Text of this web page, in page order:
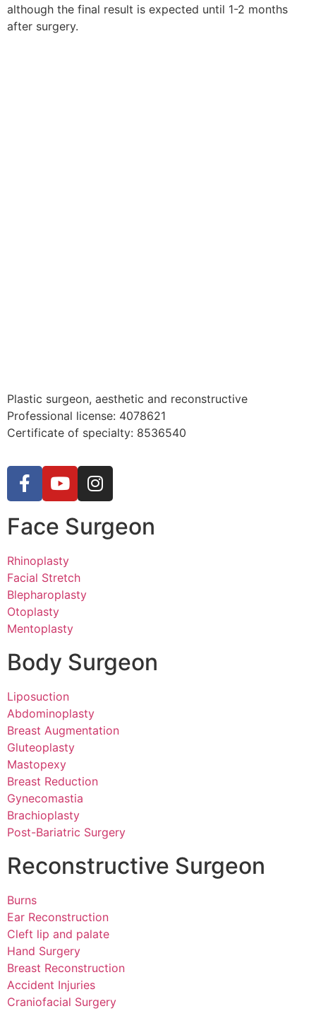
although the final result is expected until 1-2 months
after surgery.
Plastic surgeon, aesthetic and reconstructive
Professional license: 4078621
Certificate of specialty: 8536540
Face Surgeon
Rhinoplasty
Facial Stretch
Blepharoplasty
Otoplasty
Mentoplasty
Body Surgeon
Liposuction
Abdominoplasty
Breast Augmentation
Gluteoplasty
Mastopexy
Breast Reduction
Gynecomastia
Brachioplasty
Post-Bariatric Surgery
Reconstructive Surgeon
Burns
Ear Reconstruction
Cleft lip and palate
Hand Surgery
Breast Reconstruction
Accident Injuries
Craniofacial Surgery